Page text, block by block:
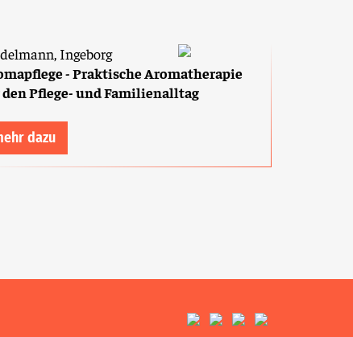
Ingeborg
- Praktische Aromatherapie
Pflege- und Familienalltag
dazu